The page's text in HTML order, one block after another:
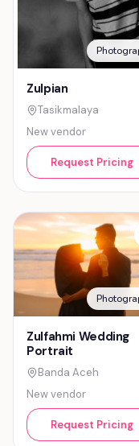
Zulpian
Tasikmalaya
New vendor
Request Pricing
Zulfahmi Wedding
Portrait
Banda Aceh
New vendor
Request Pricing